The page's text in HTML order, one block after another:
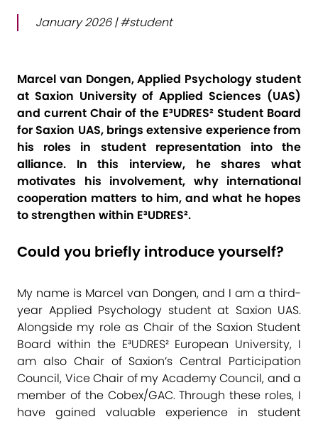
January 2026 | #student
Marcel van Dongen, Applied Psychology student
at Saxion University of Applied Sciences (UAS)
and current Chair of the E³UDRES² Student Board
for Saxion UAS, brings extensive experience from
his roles in student representation into the
alliance. In this interview, he shares what
motivates his involvement, why international
cooperation matters to him, and what he hopes
to strengthen within E³UDRES².
Could you briefly introduce yourself?
My name is Marcel van Dongen, and I am a third-
year Applied Psychology student at Saxion UAS.
Alongside my role as Chair of the Saxion Student
Board within the E³UDRES² European University, I
am also Chair of Saxion’s Central Participation
Council, Vice Chair of my Academy Council, and a
member of the Cobex/GAC. Through these roles, I
have gained valuable experience in student